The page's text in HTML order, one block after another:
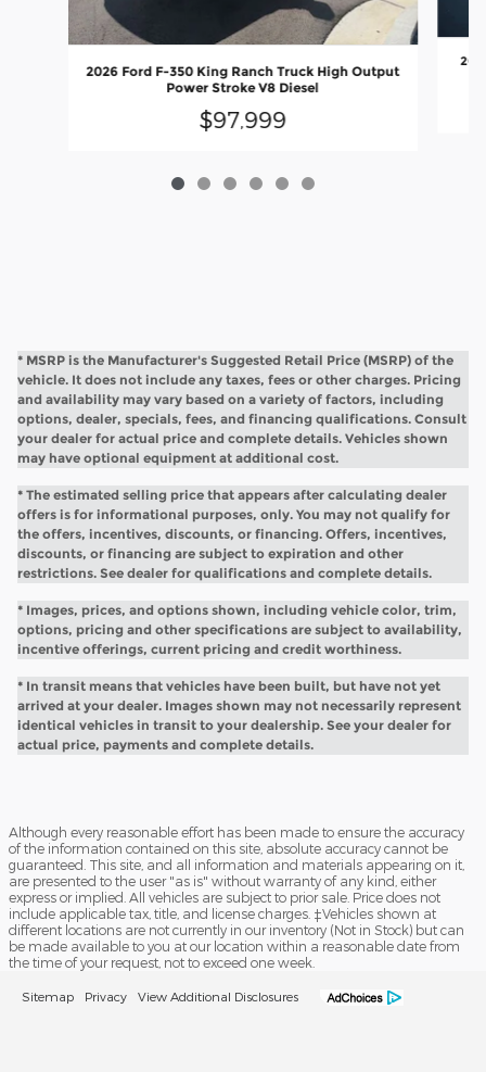
2026 Ford F-350 King Ranch Truck High Output
Power Stroke V8 Diesel
$97,999
* MSRP is the Manufacturer's Suggested Retail Price (MSRP) of the
vehicle. It does not include any taxes, fees or other charges. Pricing
and availability may vary based on a variety of factors, including
options, dealer, specials, fees, and financing qualifications. Consult
your dealer for actual price and complete details. Vehicles shown
may have optional equipment at additional cost.
* The estimated selling price that appears after calculating dealer
offers is for informational purposes, only. You may not qualify for
the offers, incentives, discounts, or financing. Offers, incentives,
discounts, or financing are subject to expiration and other
restrictions. See dealer for qualifications and complete details.
* Images, prices, and options shown, including vehicle color, trim,
options, pricing and other specifications are subject to availability,
incentive offerings, current pricing and credit worthiness.
* In transit means that vehicles have been built, but have not yet
arrived at your dealer. Images shown may not necessarily represent
identical vehicles in transit to your dealership. See your dealer for
actual price, payments and complete details.
Although every reasonable effort has been made to ensure the accuracy
of the information contained on this site, absolute accuracy cannot be
guaranteed. This site, and all information and materials appearing on it,
are presented to the user "as is" without warranty of any kind, either
express or implied. All vehicles are subject to prior sale. Price does not
include applicable tax, title, and license charges. ‡Vehicles shown at
different locations are not currently in our inventory (Not in Stock) but can
be made available to you at our location within a reasonable date from
the time of your request, not to exceed one week.
Sitemap Privacy View Additional Disclosures